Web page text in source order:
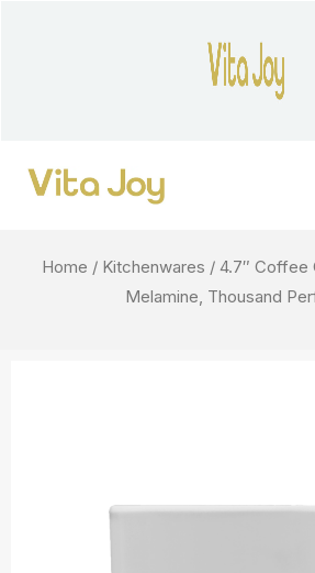
Home / Kitchenwares / 4.7″ Coffee
Melamine, Thousand